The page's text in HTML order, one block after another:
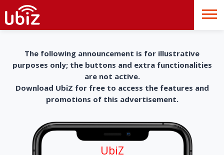
The following announcement is for illustrative
purposes only; the buttons and extra functionalities
are not active.
Download UbiZ for free to access the features and
promotions of this advertisement.
UbiZ